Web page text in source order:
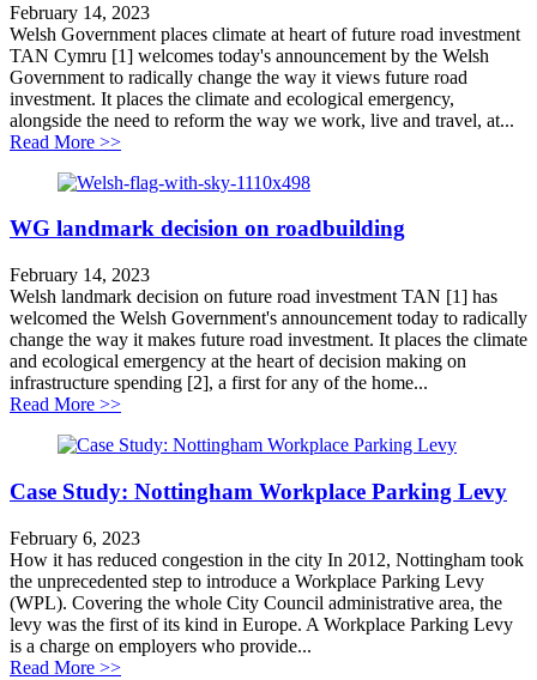
February 14, 2023
Welsh Government places climate at heart of future road investment
TAN Cymru [1] welcomes today's announcement by the Welsh
Government to radically change the way it views future road
investment. It places the climate and ecological emergency,
alongside the need to reform the way we work, live and travel, at...
Read More >>about WG places climate at heart of decisions on
WG landmark decision on roadbuilding
February 14, 2023
Welsh landmark decision on future road investment TAN [1] has
welcomed the Welsh Government's announcement today to radically
change the way it makes future road investment. It places the climate
and ecological emergency at the heart of decision making on
infrastructure spending [2], a first for any of the home...
Read More >>about WG landmark decision on roadbuilding
Case Study: Nottingham Workplace Parking Levy
February 6, 2023
How it has reduced congestion in the city In 2012, Nottingham took
the unprecedented step to introduce a Workplace Parking Levy
(WPL). Covering the whole City Council administrative area, the
levy was the first of its kind in Europe. A Workplace Parking Levy
is a charge on employers who provide...
Read More >>about Case Study: Nottingham Workplace Parking